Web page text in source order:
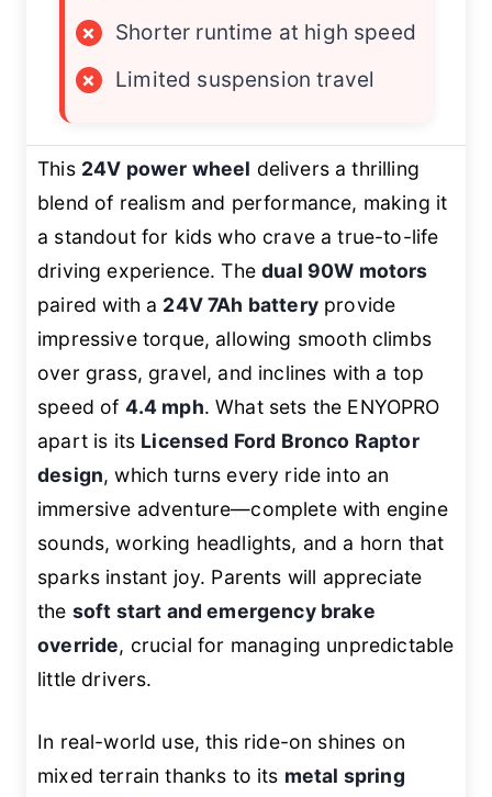
×
Shorter runtime at high speed
×
Limited suspension travel
This 24V power wheel delivers a thrilling
blend of realism and performance, making it
a standout for kids who crave a true-to-life
driving experience. Thedual 90W motors
paired with a 24V 7Ah batteryprovide
impressive torque, allowing smooth climbs
over grass, gravel, and inclines with a top
speed of 4.4 mph. What sets the ENYOPRO
apart is its Licensed Ford Bronco Raptor
design, which turns every ride into an
immersive adventure—complete with engine
sounds, working headlights, and a horn that
sparks instant joy. Parents will appreciate
the soft start and emergency brake
override, crucial for managing unpredictable
little drivers.
In real-world use, this ride-on shines on
mixed terrain thanks to its metal spring